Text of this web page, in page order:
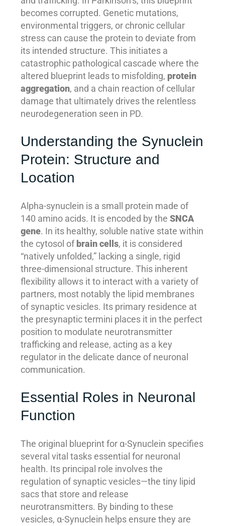
becomes corrupted. Genetic mutations,
environmental triggers, or chronic cellular
stress can cause the protein to deviate from
its intended structure. This initiates a
catastrophic pathological cascade where the
altered blueprint leads to misfolding, protein
aggregation, and a chain reaction of cellular
damage that ultimately drives the relentless
neurodegeneration seen in PD.
Understanding the Synuclein
Protein: Structure and
Location
Alpha-synuclein is a small protein made of
140 amino acids. It is encoded by theSNCA
gene. In its healthy, soluble native state within
the cytosol of brain cells, it is considered
“natively unfolded,” lacking a single, rigid
three-dimensional structure. This inherent
flexibility allows it to interact with a variety of
partners, most notably the lipid membranes
of synaptic vesicles. Its primary residence at
the presynaptic termini places it in the perfect
position to modulate neurotransmitter
trafficking and release, acting as a key
regulator in the delicate dance of neuronal
communication.
Essential Roles in Neuronal
Function
The original blueprint for α-Synuclein specifies
several vital tasks essential for neuronal
health. Its principal role involves the
regulation of synaptic vesicles—the tiny lipid
sacs that store and release
neurotransmitters. By binding to these
vesicles, α-Synuclein helps ensure they are